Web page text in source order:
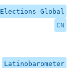
Elections Global
CN
Latinobarometer